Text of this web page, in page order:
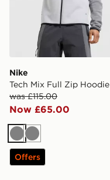
Nike
Tech Mix Full Zip Hoodie
was £115.00
Now £65.00
GreyGrey
Offers